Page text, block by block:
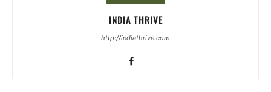
INDIA THRIVE
http://indiathrive.com